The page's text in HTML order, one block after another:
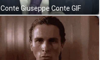
Conte Giuseppe Conte GIF